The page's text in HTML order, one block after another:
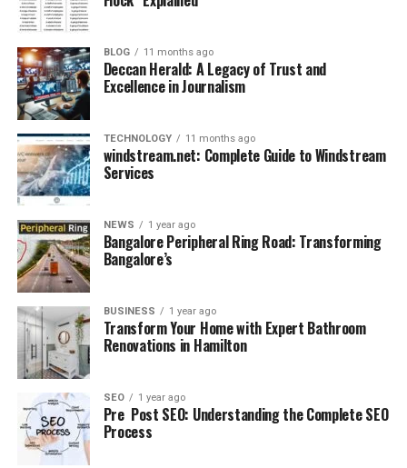
important topics.
3. Free Resources: Most of the content is free to access,
including downloadablePDFs and quizzes.
4. Exam-Specific Preparation: Special sections are
dedicated to different exams like SSC, UPSC, Bank, etc.
5. User-Friendly Interface: Clean layout and categorized
sections make navigation smooth and efficient.
Who Should Use
GKGSinhindi.com?
BLOG 11 months ago
Deccan Herald: A Legacy of Trust and
Excellence in Journalism
TECHNOLOGY 11 months ago
windstream.net: Complete Guide to Windstream
Services
NEWS 1 year ago
Bangalore Peripheral Ring Road: Transforming
Bangalore’s
BUSINESS 1 year ago
Transform Your Home with Expert Bathroom
Renovations in Hamilton
SEO 1 year ago
Pre Post SEO: Understanding the Complete SEO
Process